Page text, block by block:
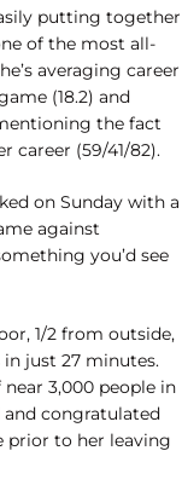
putting together
of the most all-
averaging career
(18.2) and
the fact
career (59/41/82).
on Sunday with a
against
you’d see
1/2 from outside,
just 27 minutes.
3,000 people in
and congratulated
prior to her leaving